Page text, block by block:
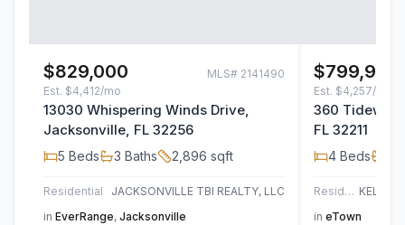
$829,000 MLS# 2141490
Est. $4,412/mo
13030 Whispering Winds Drive,
Jacksonville, FL 32256
5 Beds 3 Baths 2,896 sqft
Residential
JACKSONVILLE TBI REALTY, LLC
in EverRange, Jacksonville
$799,900
Est. $4,257/mo
360
FL 32211
4 Beds
Residential
in eTown